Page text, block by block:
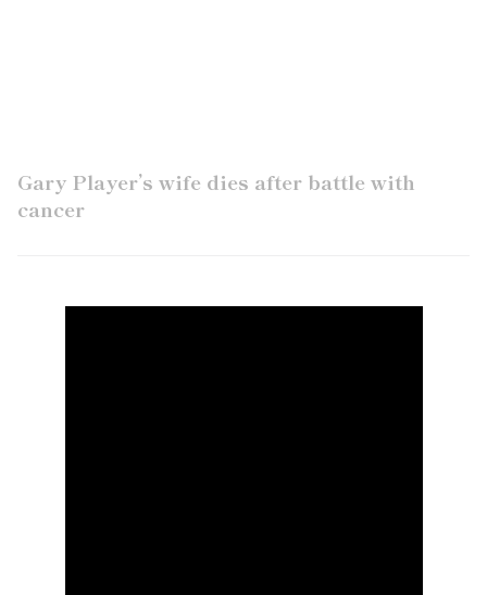
Gary Player’s wife dies after battle with
cancer